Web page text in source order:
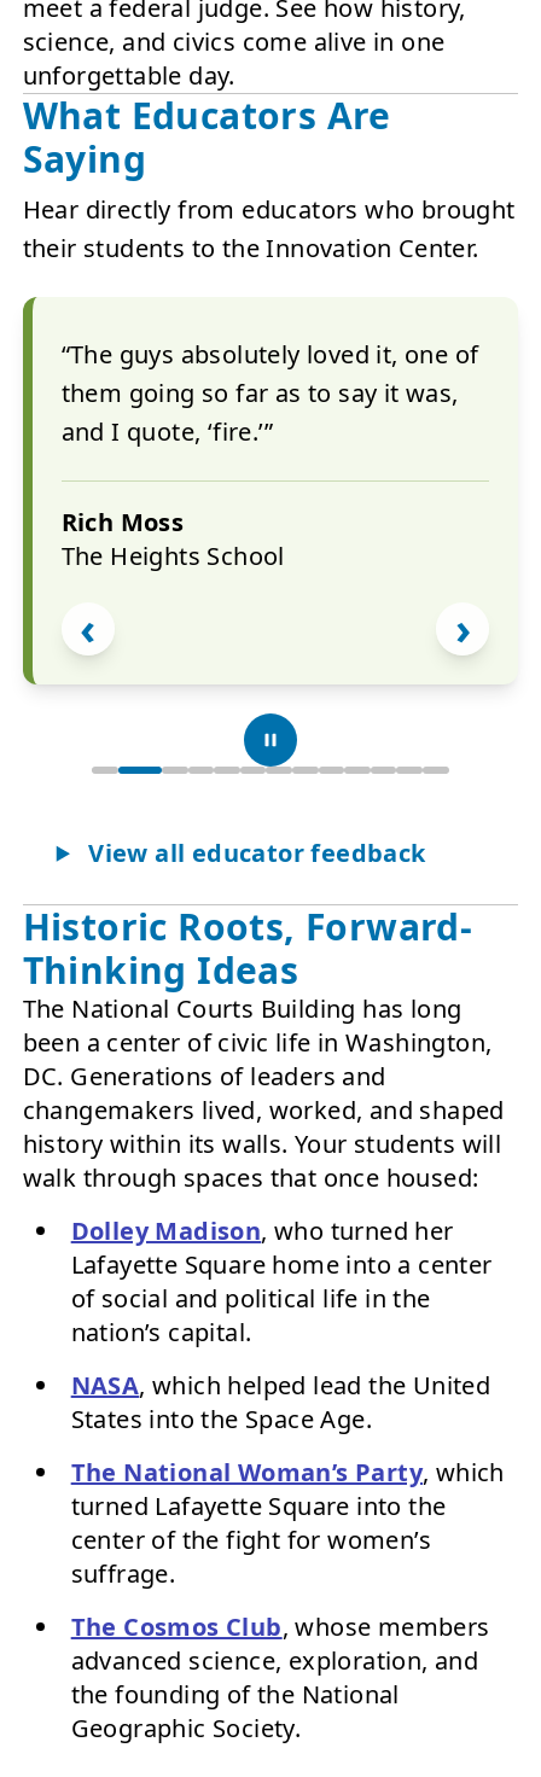
meet a federal judge. See how history,
science, and civics come alive in one
unforgettable day.
What Educators Are
Saying
Hear directly from educators who brought
their students to the Innovation Center.
“The guys absolutely loved it, one of
them going so far as to say it was,
and I quote, ‘fire.’”
Rich Moss
The Heights School
‹ ›
Show quote 1 of 13
Show quote 2 of 13
Show quote 3 of 13
Show quote 4 of 13
Show quote 5 of 13
Show quote 6 of 13
Show quote 7 of 13
Show quote 8 of 13
Show quote 9 of 13
Show quote 10
Show quote
Show quote
Show
View all educator feedback
Showing quote 2 of 13.
Historic Roots, Forward-
Thinking Ideas
The National Courts Building has long
been a center of civic life in Washington,
DC. Generations of leaders and
changemakers lived, worked, and shaped
history within its walls. Your students will
walk through spaces that once housed:
Dolley Madison, who turned her
Lafayette Square home into a center
of social and political life in the
nation’s capital.
NASA, which helped lead the United
States into the Space Age.
The National Woman’s Party, which
turned Lafayette Square into the
center of the fight for women’s
suffrage.
The Cosmos Club, whose members
advanced science, exploration, and
the founding of the National
Geographic Society.